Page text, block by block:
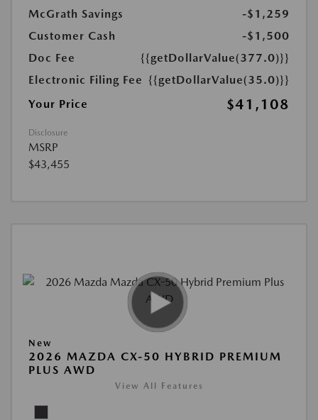
McGrath Savings
-$1,259
Customer Cash
-$1,500
Doc Fee
{{getDollarValue(377.0)}}
Electronic Filing Fee {{getDollarValue(35.0)}}
Your Price
$41,108
Disclosure
MSRP
$43,455
New
2026 MAZDA CX-50 HYBRID PREMIUM
PLUS AWD
View All Features